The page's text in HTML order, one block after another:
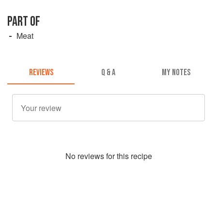
PART OF
Meat
REVIEWS Q & A MY NOTES
No reviews for this recipe